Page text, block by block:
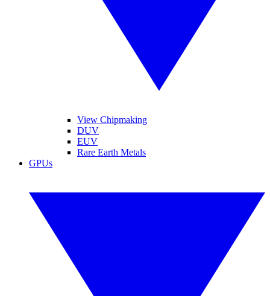
View Chipmaking
DUV
EUV
Rare Earth Metals
GPUs